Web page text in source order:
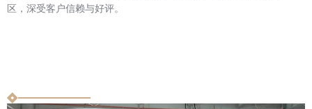
区，深受客户信赖与好评。